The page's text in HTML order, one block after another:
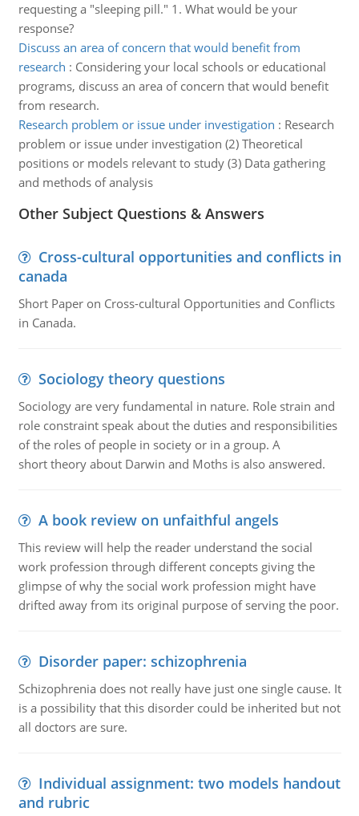
requesting a "sleeping pill." 1. What would be your
response?
Discuss an area of concern that would benefit from
research : Considering your local schools or educational
programs, discuss an area of concern that would benefit
from research.
Research problem or issue under investigation : Research
problem or issue under investigation (2) Theoretical
positions or models relevant to study (3) Data gathering
and methods of analysis
Other Subject Questions & Answers
Cross-cultural opportunities and conflicts in
canada
Short Paper on Cross-cultural Opportunities and Conflicts
in Canada.
Sociology theory questions
Sociology are very fundamental in nature. Role strain and
role constraint speak about the duties and responsibilities
of the roles of people in society or in a group. A
short theory about Darwin and Moths is also answered.
A book review on unfaithful angels
This review will help the reader understand the social
work profession through different concepts giving the
glimpse of why the social work profession might have
drifted away from its original purpose of serving the poor.
Disorder paper: schizophrenia
Schizophrenia does not really have just one single cause. It
is a possibility that this disorder could be inherited but not
all doctors are sure.
Individual assignment: two models handout
and rubric